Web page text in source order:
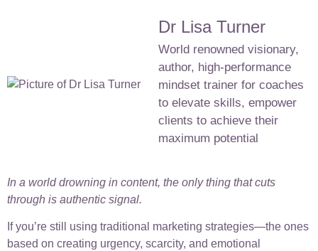
Dr Lisa Turner
World renowned visionary,
author, high-performance
mindset trainer for coaches
to elevate skills, empower
clients to achieve their
maximum potential
In a world drowning in content, the only thing that cuts
through is authentic signal.
If you’re still using traditional marketing strategies—the ones
based on creating urgency, scarcity, and emotional